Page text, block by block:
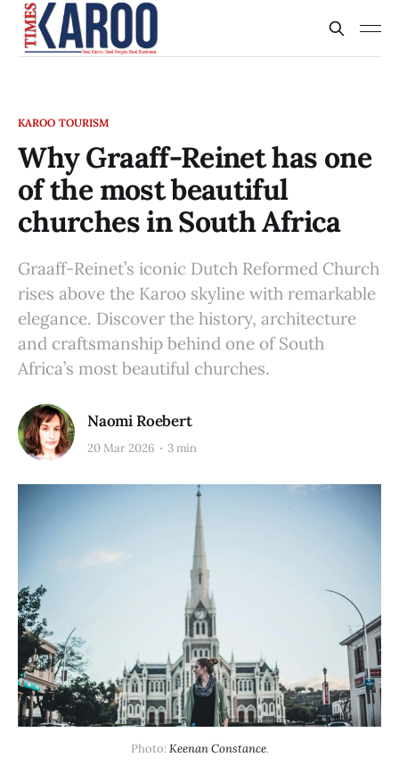
KAROO TOURISM
Why Graaff-Reinet has one
of the most beautiful
churches in South Africa
Graaff-Reinet’s iconic Dutch Reformed Church
rises above the Karoo skyline with remarkable
elegance. Discover the history, architecture
and craftsmanship behind one of South
Africa’s most beautiful churches.
Naomi Roebert
20 Mar 2026 3 min
Photo: Keenan Constance.